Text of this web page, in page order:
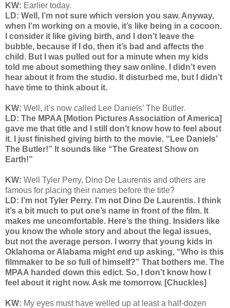
KW: Earlier today.
LD: Well, I’m not sure which version you saw. Anyway,
when I’m working on a movie, it’s like being in a cocoon.
I consider it like giving birth, and I don’t leave the
bubble, because if I do, then it’s bad and affects the
child. But I was pulled out for a minute when my kids
told me about something they saw online. I didn’t even
hear about it from the studio. It disturbed me, but I didn’t
have time to think about it.
KW: Well, it’s now called Lee Daniels’ The Butler.
LD: The MPAA [Motion Pictures Association of America]
gave me that title and I still don’t know how to feel about
it. I just finished giving birth to the movie. “Lee Daniels’
The Butler!” It sounds like “The Greatest Show on
Earth!”
KW: Well Tyler Perry, Dino De Laurentis and others are
famous for placing their names before the title?
LD: I’m not Tyler Perry. I’m not Dino De Laurentis. I think
it’s a bit much to put one’s name in front of the film. It
makes me uncomfortable. Here’s the thing. Insiders like
you know the whole story and about the legal issues,
but not the average person. I worry that young kids in
Oklahoma or Alabama might end up asking, “Who is this
filmmaker to be so full of himself?” That bothers me. The
MPAA handed down this edict. So, I don’t know how I
feel about it right now. Ask me tomorrow. [Chuckles]
KW: My eyes must have welled up at least a half-dozen